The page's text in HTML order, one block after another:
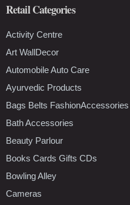
Retail Categories
Activity Centre
Art WallDecor
Automobile Auto Care
Ayurvedic Products
Bags Belts FashionAccessories
Bath Accessories
Beauty Parlour
Books Cards Gifts CDs
Bowling Alley
Cameras